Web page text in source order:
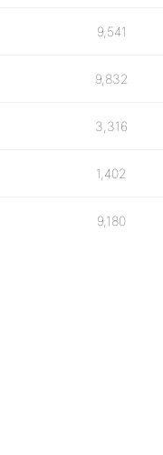
9,541
9,832
3,316
1,402
9,180